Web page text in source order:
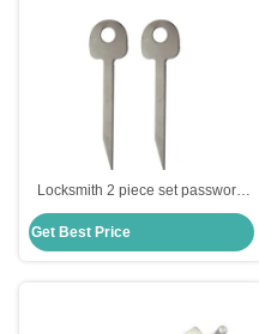
Locksmith 2 piece set password
padlock unlocking tools lockpick
keys locksmith training kit
Get Best Price